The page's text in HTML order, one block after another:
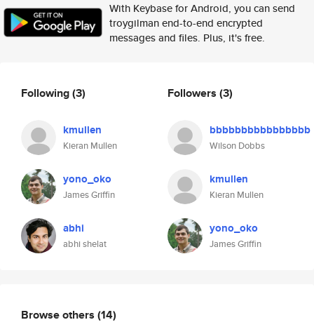
With Keybase for Android, you can send
troygilman end-to-end encrypted
messages and files. Plus, it's free.
Following(3)
kmullen
Kieran Mullen
yono_oko
James Griffin
abhi
abhi shelat
Followers (3)
bbbbbbbbbbbbbbbb
Wilson Dobbs
kmullen
Kieran Mullen
yono_oko
James Griffin
Browse others (14)